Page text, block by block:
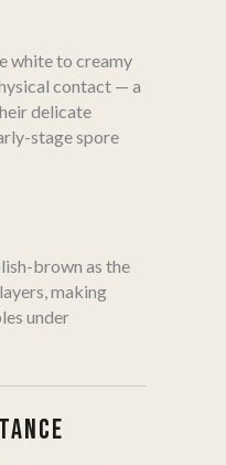
white to creamy
contact — a
delicate
stage spore
brown as the
making
under